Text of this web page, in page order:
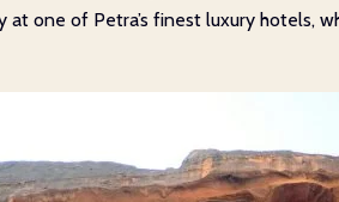
one of Petra’s finest luxury hotels,